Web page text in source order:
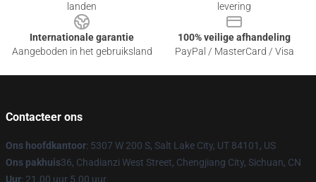
landen
levering
Internationale garantie
Aangeboden in het gebruiksland
100% veilige afhandeling
PayPal / MasterCard / Visa
Contacteer ons
Ons hoofdkantoor: 5307 W 200 S, Salt Lake City, UT 84101, US
Ons pakhuis36, Chadianzi West Street, Chengjiang City, Sichuan, CN
Uur: 21.00 uur 5.00 uur